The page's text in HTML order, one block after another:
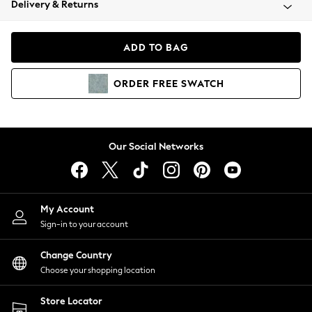
Coats & Jackets
Hoodies & Sweatshirts
Lingerie
Nightwear
Shirts & Blouses
Shorts
Skirts
Suits & Tailoring
Sportswear
Swimwear
Delivery & Returns
ADD TO BAG
ORDER FREE SWATCH
Our Social Networks
My Account
Sign-in to your account
Change Country
Choose your shopping location
Store Locator